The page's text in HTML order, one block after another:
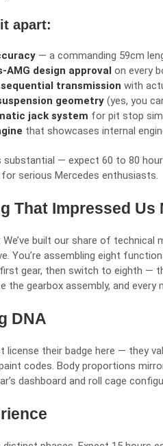
apart:
— a commanding 59cm
AMG design approval on every
transmission with
geometry (yes, you
jack system for pit stop
that showcases internal
— expect 60 to 80
serious Mercedes enthusiasts.
That Impressed Us
We’ve built our share of
You’re assembling eight
gear, then switch to eighth —
the gearbox assembly, and every
DNA
license their badge here — they
codes. Body proportions
dashboard and roll cage